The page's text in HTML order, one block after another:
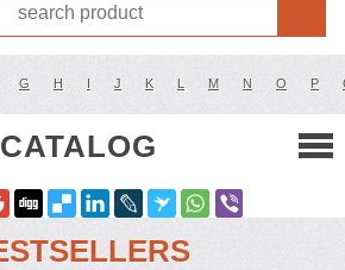
G H I J K L M N O P
CATALOG